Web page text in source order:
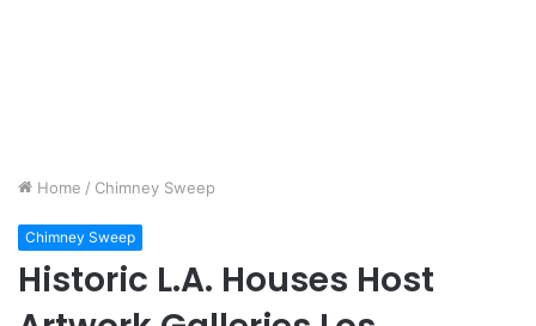
Home / Chimney Sweep
Chimney Sweep
Historic L.A. Houses Host